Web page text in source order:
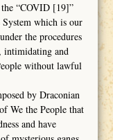
“COVID [19]”
which is our
the procedures
intimidating and
without lawful
by Draconian
We the People that
and have